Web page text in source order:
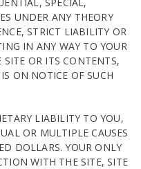
UNDER ANY THEORY
STRICT LIABILITY OR
IN ANY WAY TO YOUR
OR ITS CONTENTS,
ON NOTICE OF SUCH
LIABILITY TO YOU,
OR MULTIPLE CAUSES
DOLLARS. YOUR ONLY
WITH THE SITE, SITE